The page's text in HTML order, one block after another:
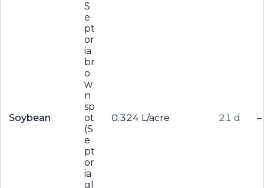
Soybean
S
e
pt
or
ia
br
o
w
n
sp
ot
(S
e
pt
or
ia
gl
0.324 L/acre 21 d –